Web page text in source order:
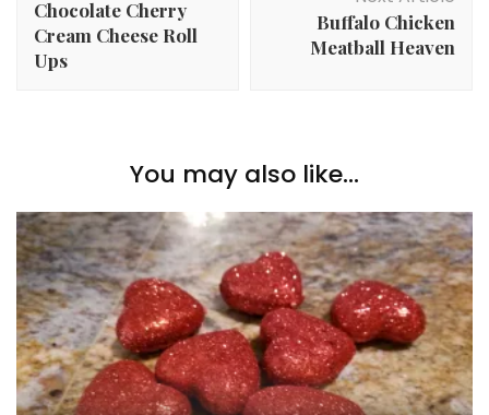
Chocolate Cherry
Cream Cheese Roll
Ups
Buffalo Chicken
Meatball Heaven
You may also like...